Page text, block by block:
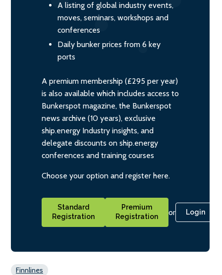
A listing of global industry events,
moves, seminars, workshops and
conferences
Daily bunker prices from 6 key
ports
A premium membership (£295 per year)
is also available which includes access to
Bunkerspot magazine, the Bunkerspot
news archive (10 years), exclusive
ship.energy Industry insights, and
delegate discounts on ship.energy
conferences and training courses
Choose your option and register here.
Standard
Registration
Premium
Registration
or Login
Finnlines